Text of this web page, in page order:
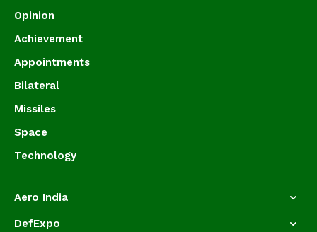
Opinion
Achievement
Appointments
Bilateral
Missiles
Space
Technology
Aero India
DefExpo